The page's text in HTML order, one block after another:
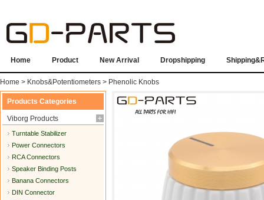
Home Product New Arrival Dropshipping
Home > Knobs&Potentiometers > Phenolic Knobs
Products Categories
Viborg Products
Turntable Stabilizer
Power Connectors
RCA Connectors
Speaker Binding Posts
Banana Connectors
DIN Connector